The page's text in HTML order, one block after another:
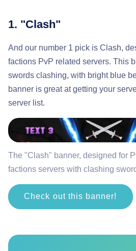
1. "Clash"
And our number 1 pick is Clash,
factions PvP related servers. This
swords clashing, with bright blue
banner is great at getting your
server list.
The "Clash" banner, designed for
factions servers with clashing
Check out this banner!